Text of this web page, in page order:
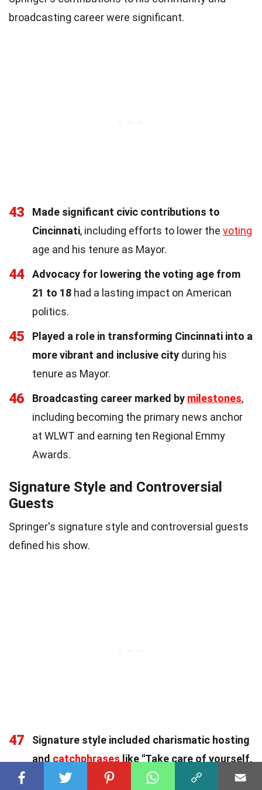
broadcasting career were significant.
43
Made significant civic contributions to
Cincinnati, including efforts to lower the voting
age and his tenure as Mayor.
44
Advocacy for lowering the voting age from
21 to 18 had a lasting impact on American
politics.
45
Played a role in transforming Cincinnati into a
more vibrant and inclusive city during his
tenure as Mayor.
46 Broadcasting career marked by milestones,
including becoming the primary news anchor
at WLWT and earning ten Regional Emmy
Awards.
Signature Style and Controversial
Guests
Springer's signature style and controversial guests
defined his show.
47
Signature style included charismatic hosting
and catchphrases like "Take care of yourself,
and each other,"becoming iconic in American